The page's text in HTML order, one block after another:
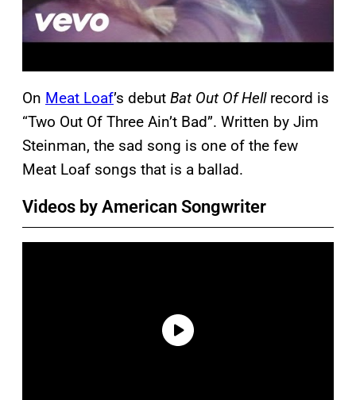
On Meat Loaf’s debut Bat Out Of Hellrecord is
“Two Out Of Three Ain’t Bad”. Written by Jim
Steinman, the sad song is one of the few
Meat Loaf songs that is a ballad.
Videos by American Songwriter